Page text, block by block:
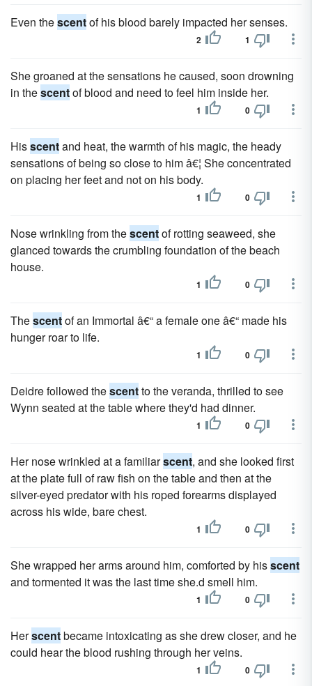
Even thescentof his blood barely impacted her senses.
2 1
She groaned at the sensations he caused, soon drowning
in thescentof blood and need to feel him inside her.
1 0
Hisscentand heat, the warmth of his magic, the heady
sensations of being so close to him â€¦ She concentrated
on placing her feet and not on his body.
1 0
Nose wrinkling from thescentof rotting seaweed, she
glanced towards the crumbling foundation of the beach
house.
1 0
Thescentof an Immortal â€“ a female one â€“ made his
hunger roar to life.
1 0
Deidre followed thescentto the veranda, thrilled to see
Wynn seated at the table where they'd had dinner.
1 0
Her nose wrinkled at a familiarscent, and she looked first
at the plate full of raw fish on the table and then at the
silver-eyed predator with his roped forearms displayed
across his wide, bare chest.
1 0
She wrapped her arms around him, comforted by hisscent
and tormented it was the last time she.d smell him.
1 0
Herscentbecame intoxicating as she drew closer, and he
could hear the blood rushing through her veins.
1 0